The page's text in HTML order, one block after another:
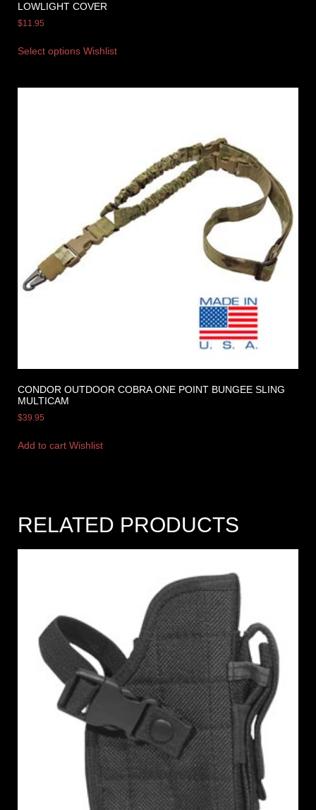
LOWLIGHT COVER
$11.95
Select options Wishlist
CONDOR OUTDOOR COBRA ONE POINT BUNGEE SLING
MULTICAM
$39.95
Add to cart Wishlist
RELATED PRODUCTS